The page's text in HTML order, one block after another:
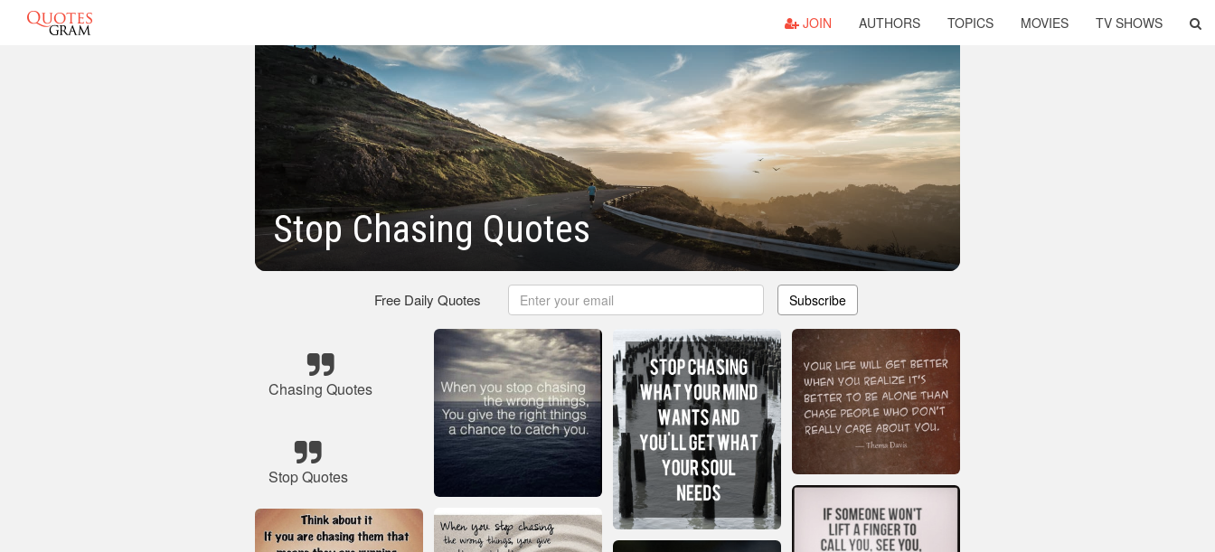
JOIN AUTHORS TOPICS MOVIES TV SHOWS
Stop Chasing Quotes
Free Daily Quotes Subscribe
Chasing Quotes
Stop Quotes